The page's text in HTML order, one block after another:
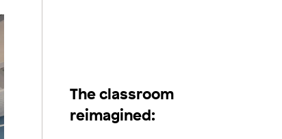
The classroom
reimagined: